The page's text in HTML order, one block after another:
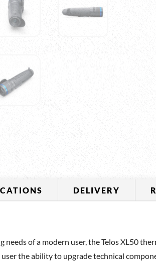
DELIVERY
of a modern user, the Telos XL50
the ability to upgrade technical